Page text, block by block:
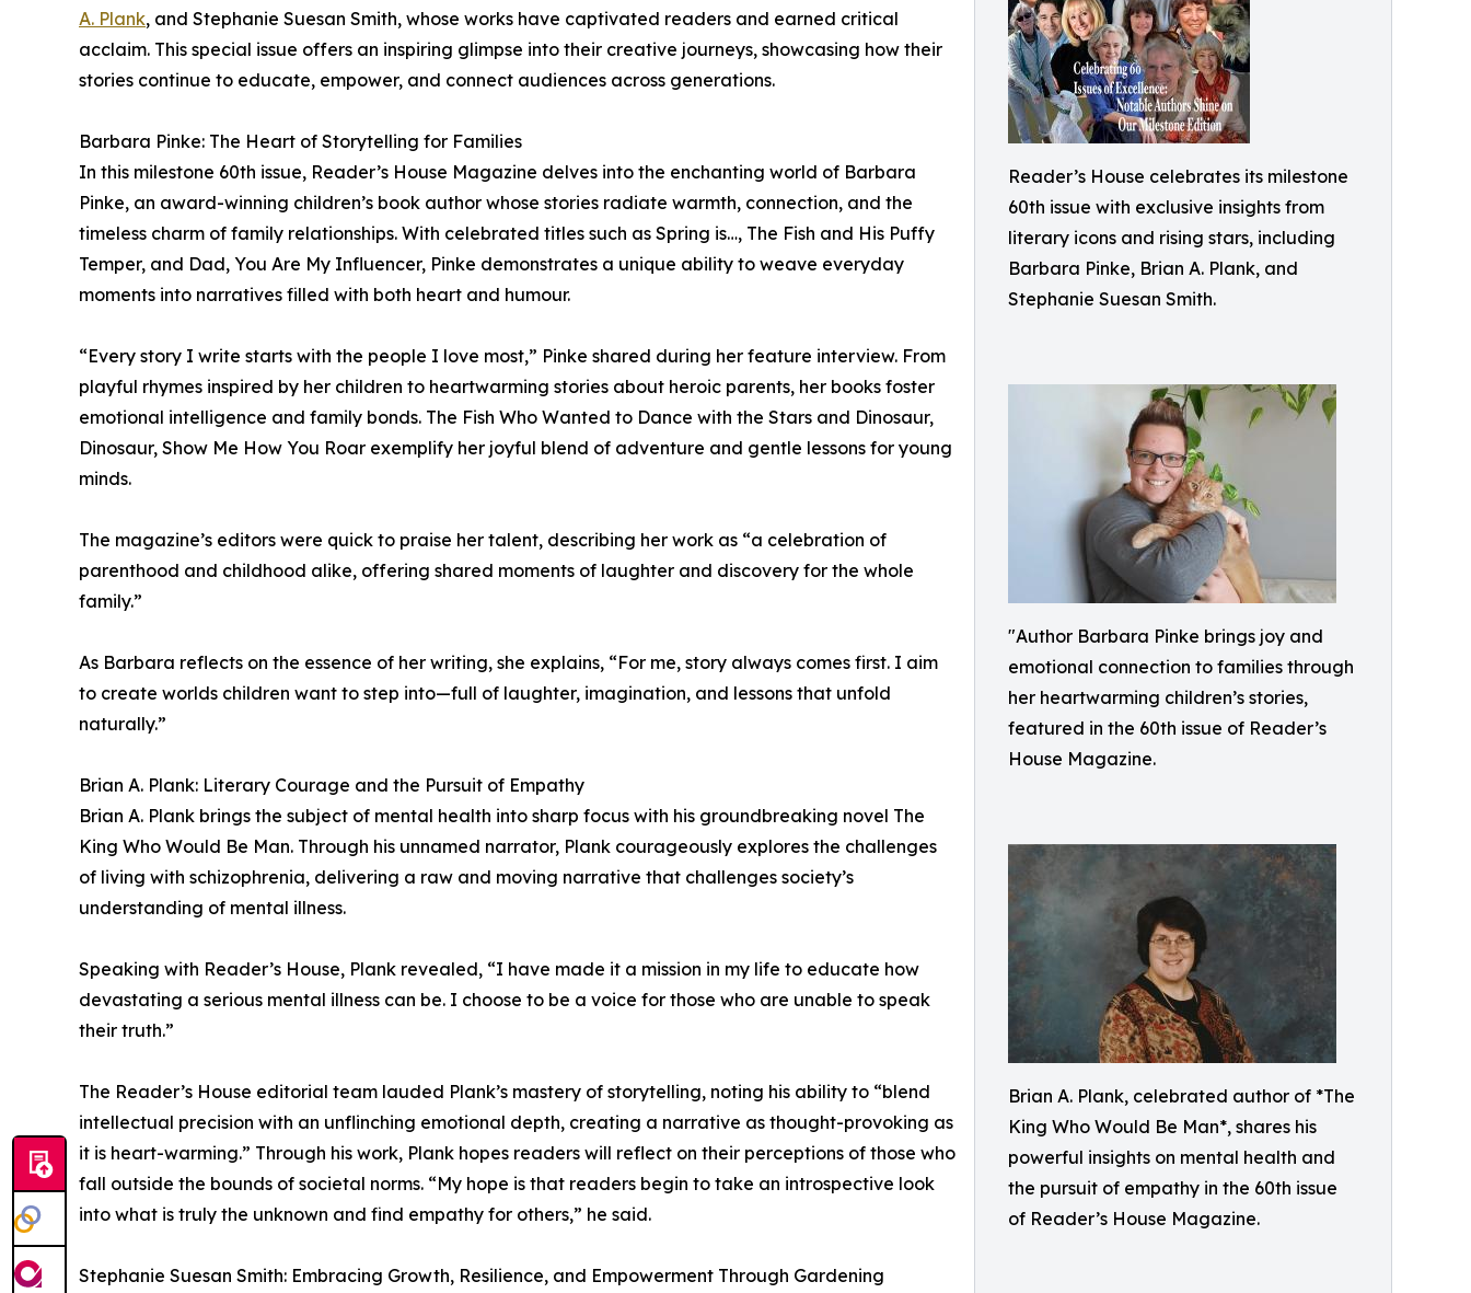
Reader’s House celebrates its milestone
60th issue with exclusive insights from
literary icons and rising stars, including
Barbara Pinke, Brian A. Plank, and
Stephanie Suesan Smith.
"Author Barbara Pinke brings joy and
emotional connection to families through
her heartwarming children’s stories,
featured in the 60th issue of Reader’s
House Magazine.
Brian A. Plank, celebrated author of *The
King Who Would Be Man*, shares his
powerful insights on mental health and
the pursuit of empathy in the 60th issue
of Reader’s House Magazine.
A. Plank, and Stephanie Suesan Smith, whose works have captivated readers and earned critical
acclaim. This special issue offers an inspiring glimpse into their creative journeys, showcasing how their
stories continue to educate, empower, and connect audiences across generations.
Barbara Pinke: The Heart of Storytelling for Families
In this milestone 60th issue, Reader’s House Magazine delves into the enchanting world of Barbara
Pinke, an award-winning children’s book author whose stories radiate warmth, connection, and the
timeless charm of family relationships. With celebrated titles such as Spring is…, The Fish and His Puffy
Temper, and Dad, You Are My Influencer, Pinke demonstrates a unique ability to weave everyday
moments into narratives filled with both heart and humour.
“Every story I write starts with the people I love most,” Pinke shared during her feature interview. From
playful rhymes inspired by her children to heartwarming stories about heroic parents, her books foster
emotional intelligence and family bonds. The Fish Who Wanted to Dance with the Stars and Dinosaur,
Dinosaur, Show Me How You Roar exemplify her joyful blend of adventure and gentle lessons for young
minds.
The magazine’s editors were quick to praise her talent, describing her work as “a celebration of
parenthood and childhood alike, offering shared moments of laughter and discovery for the whole
family.”
As Barbara reflects on the essence of her writing, she explains, “For me, story always comes first. I aim
to create worlds children want to step into—full of laughter, imagination, and lessons that unfold
naturally.”
Brian A. Plank: Literary Courage and the Pursuit of Empathy
Brian A. Plank brings the subject of mental health into sharp focus with his groundbreaking novel The
King Who Would Be Man. Through his unnamed narrator, Plank courageously explores the challenges
of living with schizophrenia, delivering a raw and moving narrative that challenges society’s
understanding of mental illness.
Speaking with Reader’s House, Plank revealed, “I have made it a mission in my life to educate how
devastating a serious mental illness can be. I choose to be a voice for those who are unable to speak
their truth.”
The Reader’s House editorial team lauded Plank’s mastery of storytelling, noting his ability to “blend
intellectual precision with an unflinching emotional depth, creating a narrative as thought-provoking as
it is heart-warming.” Through his work, Plank hopes readers will reflect on their perceptions of those who
fall outside the bounds of societal norms. “My hope is that readers begin to take an introspective look
into what is truly the unknown and find empathy for others,” he said.
Stephanie Suesan Smith: Embracing Growth, Resilience, and Empowerment Through Gardening